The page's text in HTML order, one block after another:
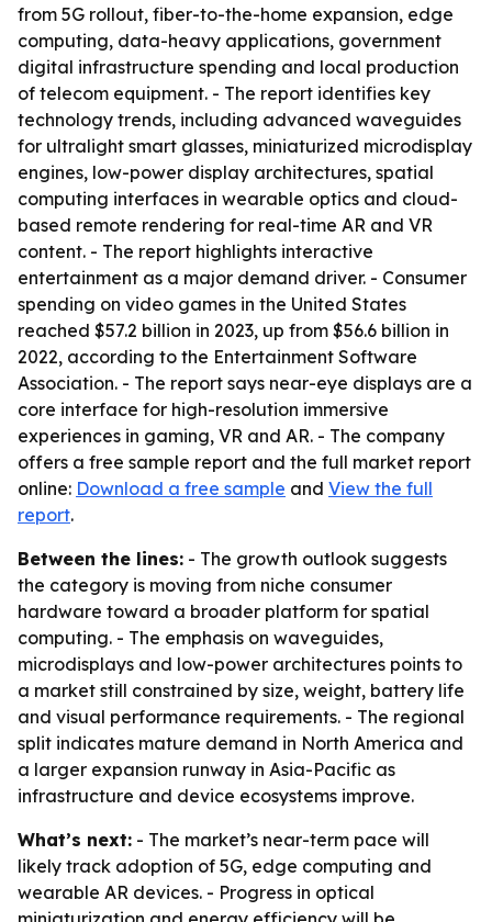
from 5G rollout, fiber-to-the-home expansion, edge
computing, data-heavy applications, government
digital infrastructure spending and local production
of telecom equipment. - The report identifies key
technology trends, including advanced waveguides
for ultralight smart glasses, miniaturized microdisplay
engines, low-power display architectures, spatial
computing interfaces in wearable optics and cloud-
based remote rendering for real-time AR and VR
content. - The report highlights interactive
entertainment as a major demand driver. - Consumer
spending on video games in the United States
reached $57.2 billion in 2023, up from $56.6 billion in
2022, according to the Entertainment Software
Association. - The report says near-eye displays are a
core interface for high-resolution immersive
experiences in gaming, VR and AR. - The company
offers a free sample report and the full market report
online: Download a free sample and View the full
report.
Between the lines: - The growth outlook suggests
the category is moving from niche consumer
hardware toward a broader platform for spatial
computing. - The emphasis on waveguides,
microdisplays and low-power architectures points to
a market still constrained by size, weight, battery life
and visual performance requirements. - The regional
split indicates mature demand in North America and
a larger expansion runway in Asia-Pacific as
infrastructure and device ecosystems improve.
What’s next: - The market’s near-term pace will
likely track adoption of 5G, edge computing and
wearable AR devices. - Progress in optical